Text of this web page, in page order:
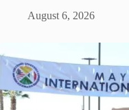
August 6, 2026